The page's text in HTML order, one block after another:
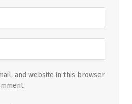
and website in this browser